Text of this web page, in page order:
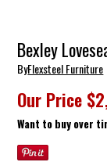
Bexley
ByFlexsteel Furniture
Our Price
Want to buy over